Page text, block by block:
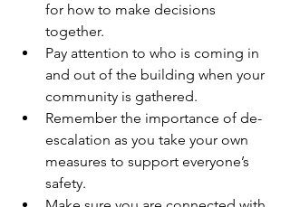
for how to make decisions
together.
Pay attention to who is coming in
and out of the building when your
community is gathered.
Remember the importance of de-
escalation as you take your own
measures to support everyone’s
safety.